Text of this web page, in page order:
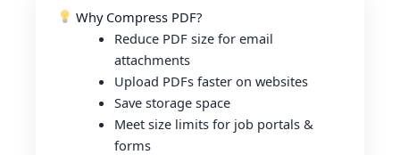
Why Compress PDF?
Reduce PDF size for email
attachments
Upload PDFs faster on websites
Save storage space
Meet size limits for job portals &
forms